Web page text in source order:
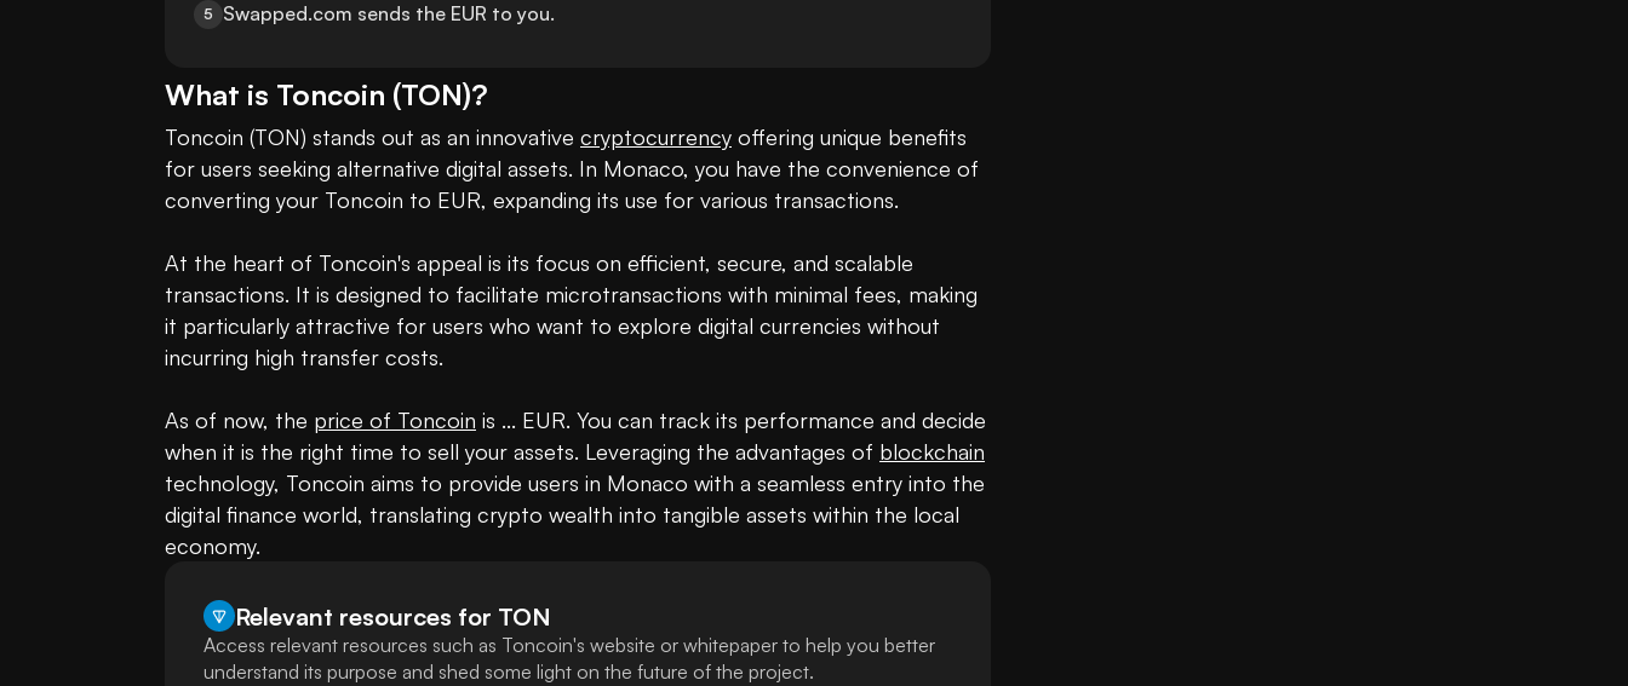
5 Swapped.com sends the EUR to you.
What is Toncoin (TON)?
Toncoin (TON) stands out as an innovative cryptocurrency offering unique benefits
for users seeking alternative digital assets. In Monaco, you have the convenience of
converting your Toncoin to EUR, expanding its use for various transactions.
At the heart of Toncoin's appeal is its focus on efficient, secure, and scalable
transactions. It is designed to facilitate microtransactions with minimal fees, making
it particularly attractive for users who want to explore digital currencies without
incurring high transfer costs.
As of now, the price of Toncoin is ... EUR. You can track its performance and decide
when it is the right time to sell your assets. Leveraging the advantages of blockchain
technology, Toncoin aims to provide users in Monaco with a seamless entry into the
digital finance world, translating crypto wealth into tangible assets within the local
economy.
Relevant resources for TON
Access relevant resources such as Toncoin's website or whitepaper to help you better
understand its purpose and shed some light on the future of the project.